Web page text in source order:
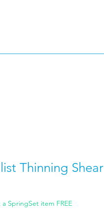
Thinning Shear
a SpringSet item FREE